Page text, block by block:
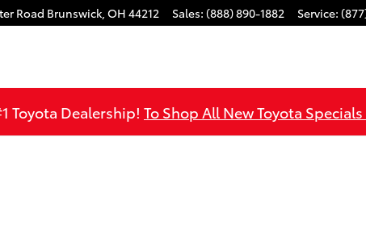
Road Brunswick, OH 44212 Sales: (888) 890-1882 Service:
Toyota Dealership! To Shop All New Toyota